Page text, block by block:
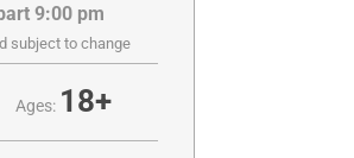
9:00 pm
subject to change
Ages: 18+